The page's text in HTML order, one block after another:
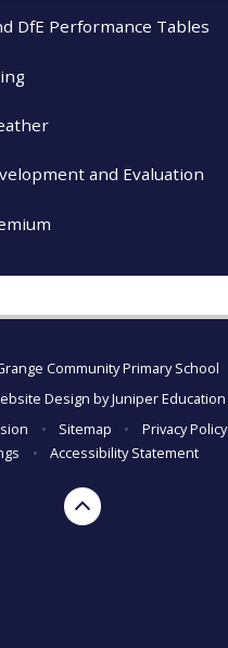
DfE Performance Tables
and Evaluation
Community Primary School
Design byJuniper Education
• Sitemap • Privacy Policy
• Accessibility Statement